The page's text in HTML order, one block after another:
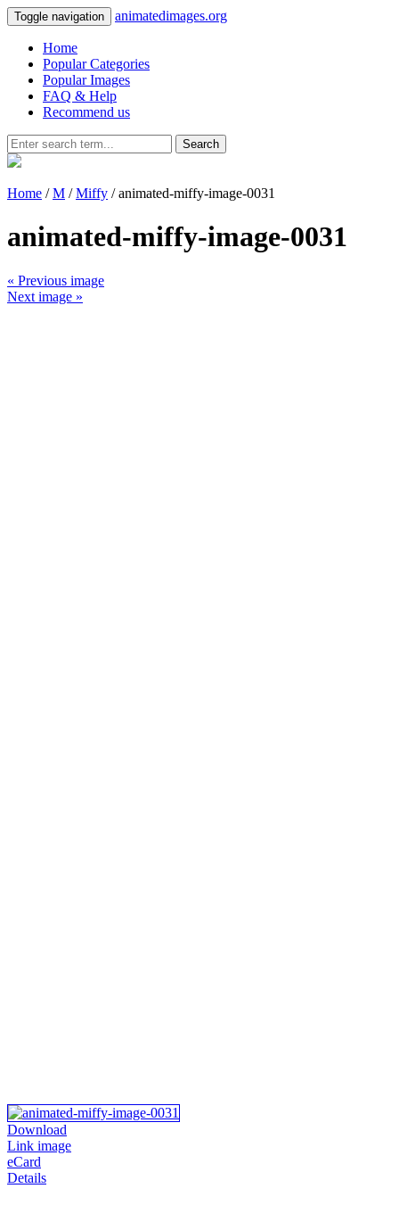
Toggle navigation animatedimages.org
Home
Popular Categories
Popular Images
FAQ & Help
Recommend us
Search
Home /M /Miffy / animated-miffy-image-0031
animated-miffy-image-0031
« Previous image
Next image »
Download
Link image
eCard
Details